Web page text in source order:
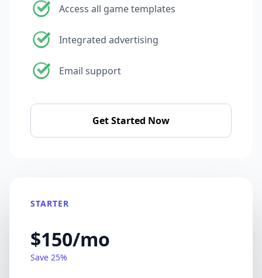
Access all game templates
Integrated advertising
Email support
Get Started Now
STARTER
$150/mo
Save 25%